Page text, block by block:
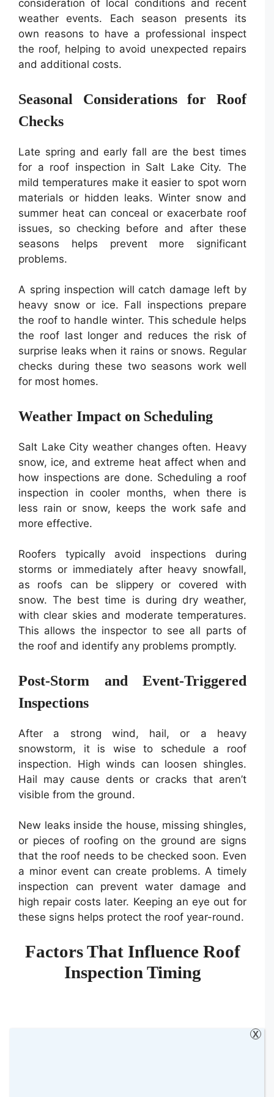
consideration of local conditions and recent
weather events. Each season presents its
own reasons to have a professional inspect
the roof, helping to avoid unexpected repairs
and additional costs.
Seasonal Considerations for Roof
Checks
Late spring and early fall are the best times
for a roof inspection in Salt Lake City. The
mild temperatures make it easier to spot worn
materials or hidden leaks. Winter snow and
summer heat can conceal or exacerbate roof
issues, so checking before and after these
seasons helps prevent more significant
problems.
A spring inspection will catch damage left by
heavy snow or ice. Fall inspections prepare
the roof to handle winter. This schedule helps
the roof last longer and reduces the risk of
surprise leaks when it rains or snows. Regular
checks during these two seasons work well
for most homes.
Weather Impact on Scheduling
Salt Lake City weather changes often. Heavy
snow, ice, and extreme heat affect when and
how inspections are done. Scheduling a roof
inspection in cooler months, when there is
less rain or snow, keeps the work safe and
more effective.
Roofers typically avoid inspections during
storms or immediately after heavy snowfall,
as roofs can be slippery or covered with
snow. The best time is during dry weather,
with clear skies and moderate temperatures.
This allows the inspector to see all parts of
the roof and identify any problems promptly.
Post-Storm and Event-Triggered
Inspections
After a strong wind, hail, or a heavy
snowstorm, it is wise to schedule a roof
inspection. High winds can loosen shingles.
Hail may cause dents or cracks that aren’t
visible from the ground.
New leaks inside the house, missing shingles,
or pieces of roofing on the ground are signs
that the roof needs to be checked soon. Even
a minor event can create problems. A timely
inspection can prevent water damage and
high repair costs later. Keeping an eye out for
these signs helps protect the roof year-round.
Factors That Influence Roof
Inspection Timing
X